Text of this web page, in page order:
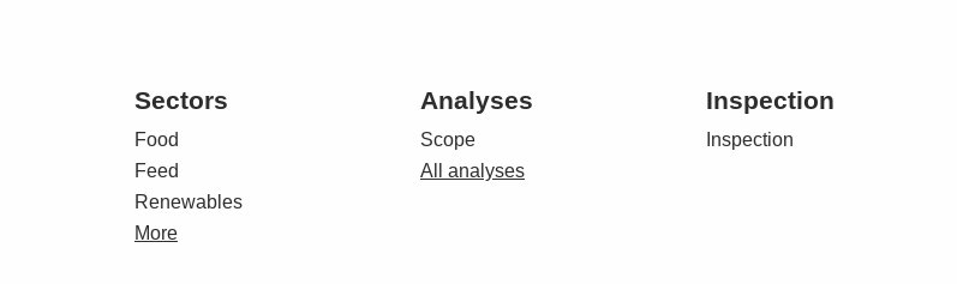
Sectors
Food
Feed
Renewables
More
Analyses
Scope
All analyses
Inspection
Inspection